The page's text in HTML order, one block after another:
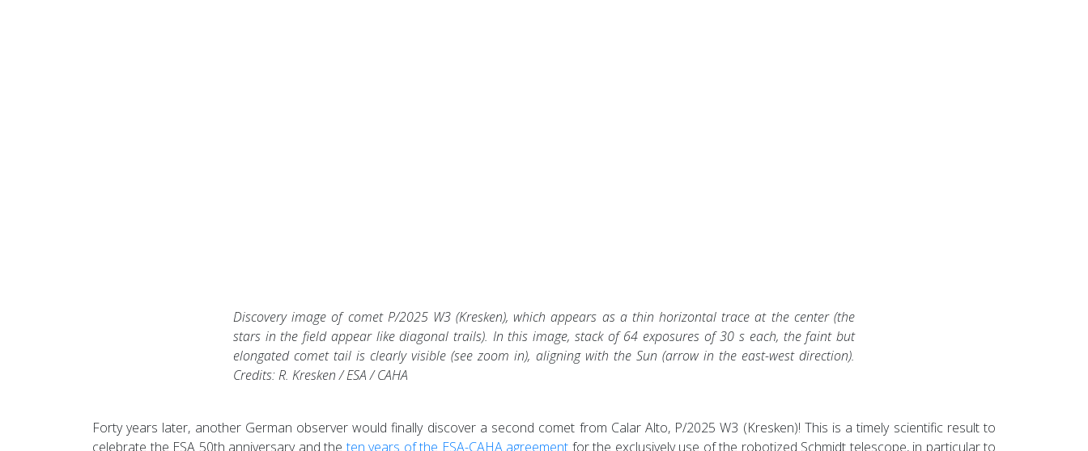
Discovery image of comet P/2025 W3 (Kresken), which appears as a thin horizontal trace at the center (the
stars in the field appear like diagonal trails). In this image, stack of 64 exposures of 30 s each, the faint but
elongated comet tail is clearly visible (see zoom in), aligning with the Sun (arrow in the east-west direction).
Credits: R. Kresken / ESA / CAHA
Forty years later, another German observer would finally discover a second comet from Calar Alto, P/2025 W3 (Kresken)! This is a timely scientific result to
celebrate the ESA 50th anniversary and theten years of the ESA-CAHA agreement for the exclusively use of the robotized Schmidt telescope, in particular to